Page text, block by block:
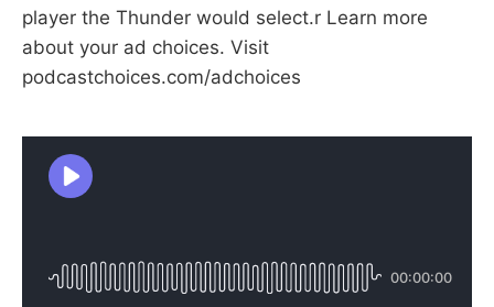
player the Thunder would select.r Learn more
about your ad choices. Visit
podcastchoices.com/adchoices